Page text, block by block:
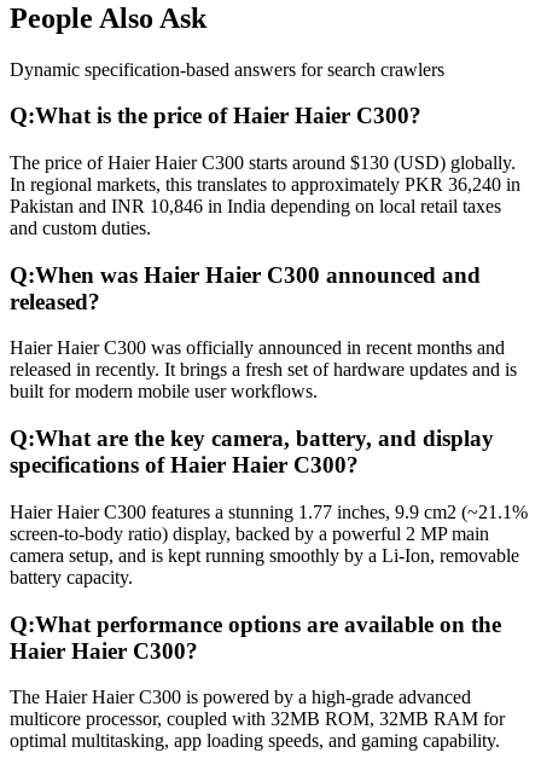
People Also Ask
Dynamic specification-based answers for search crawlers
Q:What is the price of Haier Haier C300?
The price of Haier Haier C300 starts around $130 (USD) globally.
In regional markets, this translates to approximately PKR 36,240 in
Pakistan and INR 10,846 in India depending on local retail taxes
and custom duties.
Q:When was Haier Haier C300 announced and
released?
Haier Haier C300 was officially announced in recent months and
released in recently. It brings a fresh set of hardware updates and is
built for modern mobile user workflows.
Q:What are the key camera, battery, and display
specifications of Haier Haier C300?
Haier Haier C300 features a stunning 1.77 inches, 9.9 cm2 (~21.1%
screen-to-body ratio) display, backed by a powerful 2 MP main
camera setup, and is kept running smoothly by a Li-Ion, removable
battery capacity.
Q:What performance options are available on the
Haier Haier C300?
The Haier Haier C300 is powered by a high-grade advanced
multicore processor, coupled with 32MB ROM, 32MB RAM for
optimal multitasking, app loading speeds, and gaming capability.